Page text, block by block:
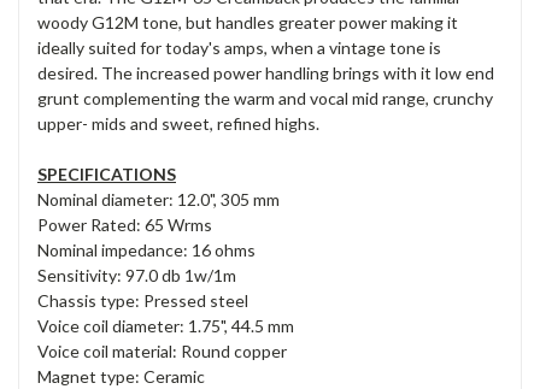
woody G12M tone, but handles greater power making it
ideally suited for today's amps, when a vintage tone is
desired. The increased power handling brings with it low end
grunt complementing the warm and vocal mid range, crunchy
upper- mids and sweet, refined highs.
SPECIFICATIONS
Nominal diameter: 12.0", 305 mm
Power Rated: 65 Wrms
Nominal impedance: 16 ohms
Sensitivity: 97.0 db 1w/1m
Chassis type: Pressed steel
Voice coil diameter: 1.75", 44.5 mm
Voice coil material: Round copper
Magnet type: Ceramic